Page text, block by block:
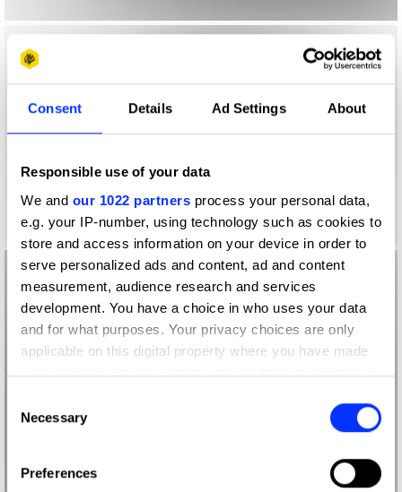
Consent Details Ad Settings About
Responsible use of your data
We and our 1022 partners process your personal data,
e.g. your IP-number, using technology such as cookies to
store and access information on your device in order to
serve personalized ads and content, ad and content
measurement, audience research and services
development. You have a choice in who uses your data
and for what purposes. Your privacy choices are only
applicable on this digital property where you have made
your choices. You can change or withdraw your consent
the Privacy trigger icon.
Collect information about your geographical location
Selection
Necessary
Preferences